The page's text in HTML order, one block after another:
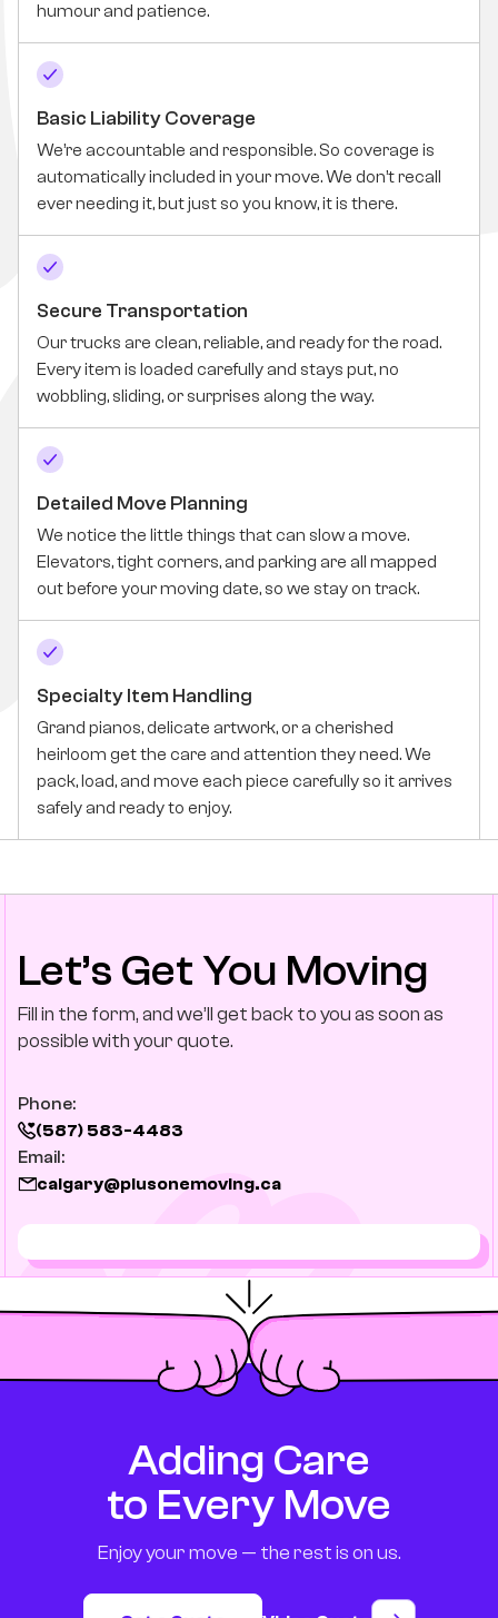
humour and patience.
Basic Liability Coverage
We’re accountable and responsible. So coverage is
automatically included in your move. We don’t recall
ever needing it, but just so you know, it is there.
Secure Transportation
Our trucks are clean, reliable, and ready for the road.
Every item is loaded carefully and stays put, no
wobbling, sliding, or surprises along the way.
Detailed Move Planning
We notice the little things that can slow a move.
Elevators, tight corners, and parking are all mapped
out before your moving date, so we stay on track.
Specialty Item Handling
Grand pianos, delicate artwork, or a cherished
heirloom get the care and attention they need. We
pack, load, and move each piece carefully so it arrives
safely and ready to enjoy.
Let’s Get You Moving
Fill in the form, and we’ll get back to you as soon as
possible with your quote.
Phone:
(587) 583-4483
Email:
calgary@plusonemoving.ca
Adding Care
to Every Move
Enjoy your move — the rest is on us.